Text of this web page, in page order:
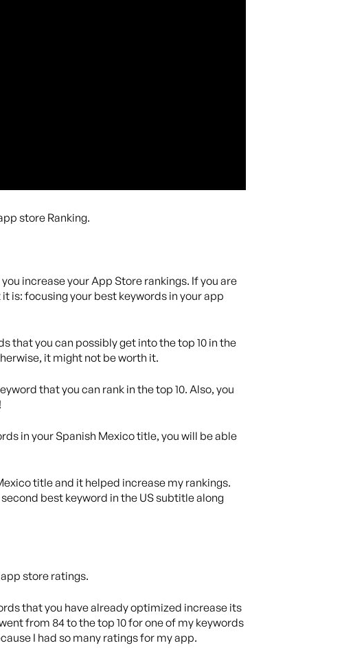
store Ranking.
increase your App Store rankings. If you are
is: focusing your best keywords in your app
that you can possibly get into the top 10 in the
it might not be worth it.
that you can rank in the top 10. Also, you
in your Spanish Mexico title, you will be able
title and it helped increase my rankings.
best keyword in the US subtitle along
store ratings.
that you have already optimized increase its
from 84 to the top 10 for one of my keywords
I had so many ratings for my app.